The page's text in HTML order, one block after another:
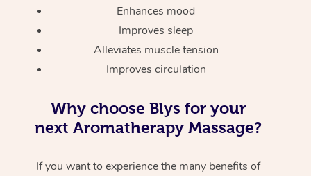
Enhances mood
Improves sleep
Alleviates muscle tension
Improves circulation
Why choose Blys for your
next Aromatherapy Massage?
If you want to experience the many benefits of